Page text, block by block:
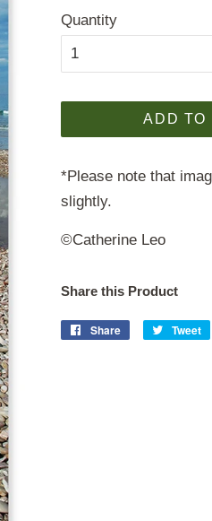
Quantity
ADD TO
*Please note that
slightly.
©Catherine Leo
Share this Product
Share
Share
Tweet